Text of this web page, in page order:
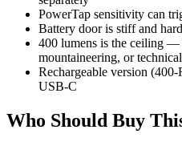
PowerTap sensitivity can
Battery door is stiff and
400 lumens is the ceiling
mountaineering, or
Rechargeable version
USB-C
Who Should Buy